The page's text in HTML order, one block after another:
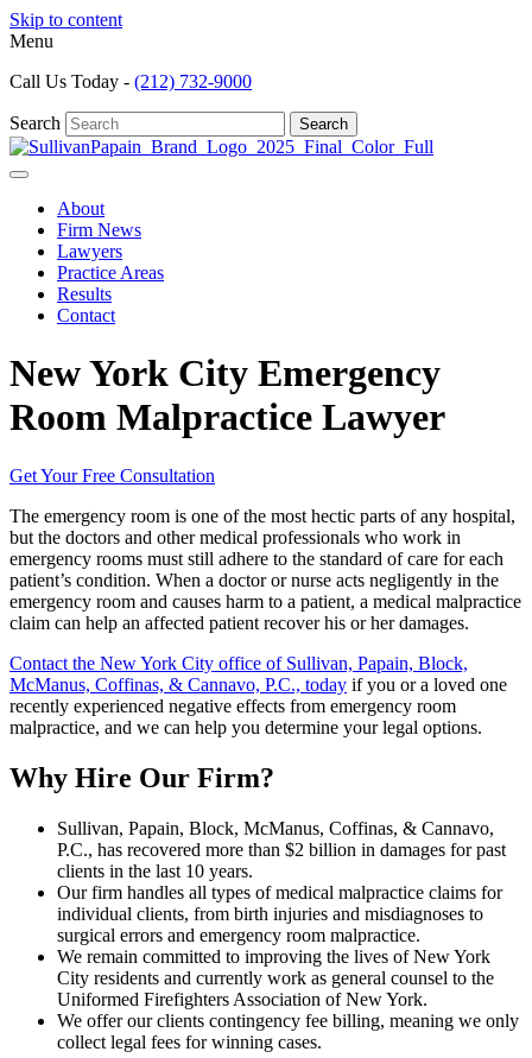
Skip to content
Menu
Call Us Today - (212) 732-9000
Search Search
About
Firm News
Lawyers
Practice Areas
Results
Contact
New York City Emergency
Room Malpractice Lawyer
Get Your Free Consultation
The emergency room is one of the most hectic parts of any hospital,
but the doctors and other medical professionals who work in
emergency rooms must still adhere to the standard of care for each
patient’s condition. When a doctor or nurse acts negligently in the
emergency room and causes harm to a patient, a medical malpractice
claim can help an affected patient recover his or her damages.
Contact the New York City office of Sullivan, Papain, Block,
McManus, Coffinas, & Cannavo, P.C., today if you or a loved one
recently experienced negative effects from emergency room
malpractice, and we can help you determine your legal options.
Why Hire Our Firm?
Sullivan, Papain, Block, McManus, Coffinas, & Cannavo,
P.C., has recovered more than $2 billion in damages for past
clients in the last 10 years.
Our firm handles all types of medical malpractice claims for
individual clients, from birth injuries and misdiagnoses to
surgical errors and emergency room malpractice.
We remain committed to improving the lives of New York
City residents and currently work as general counsel to the
Uniformed Firefighters Association of New York.
We offer our clients contingency fee billing, meaning we only
collect legal fees for winning cases.